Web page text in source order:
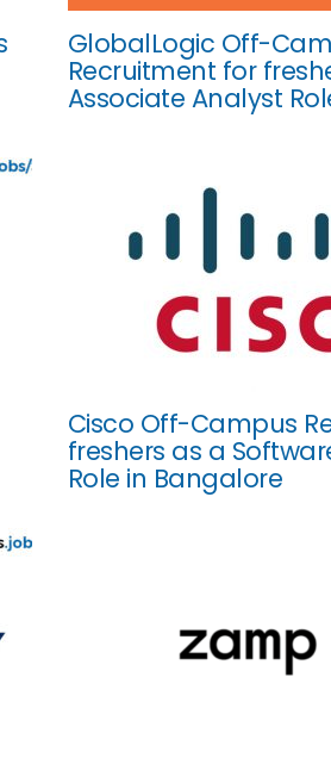
GlobalLogic Off-
Recruitment for
Associate Analyst
Cisco Off-Campus
freshers as a
Role in Bangalore